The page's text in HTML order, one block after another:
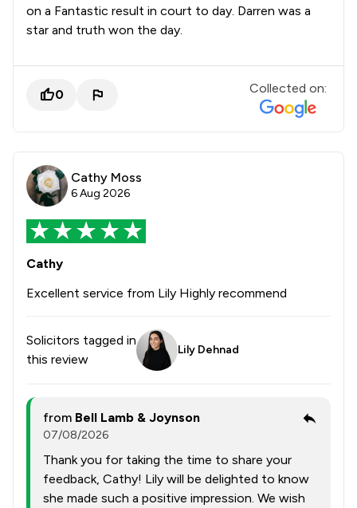
on a Fantastic result in court to day. Darren was a
star and truth won the day.
0 Collected on:
Cathy Moss
6 Aug 2026
Cathy
Excellent service from Lily Highly recommend
Solicitors tagged in
this review
Lily Dehnad
from Bell Lamb & Joynson
07/08/2026
Thank you for taking the time to share your
feedback, Cathy! Lily will be delighted to know
she made such a positive impression. We wish